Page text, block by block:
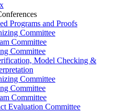
Programs and Proofs
Committee
Committee
Committee
Model Checking &
Committee
Committee
Committee
Evaluation Committee